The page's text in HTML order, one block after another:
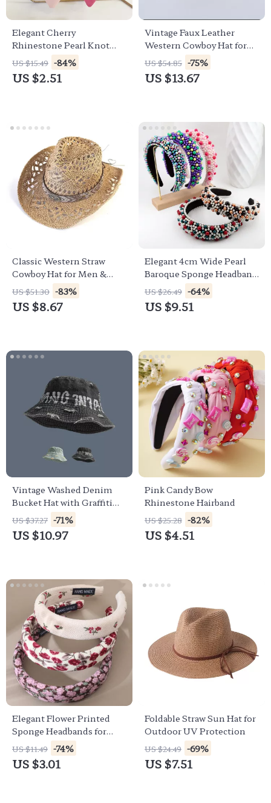
Elegant Cherry
Rhinestone Pearl Knot
Hairband for Women &
Girls
US $15.49 -84%
US $2.51
Vintage Faux Leather
Western Cowboy Hat for
Women – Stylish Cowgirl
Fedora
US $54.85 -75%
US $13.67
Classic Western Straw
Cowboy Hat for Men &
Women
US $51.30 -83%
US $8.67
Elegant 4cm Wide Pearl
Baroque Sponge Headband
for Women
US $26.49 -64%
US $9.51
Vintage Washed Denim
Bucket Hat with Graffiti
Print – Unisex Summer
Style
US $37.27 -71%
US $10.97
Pink Candy Bow
Rhinestone Hairband
US $25.28 -82%
US $4.51
Elegant Flower Printed
Sponge Headbands for
Women – Korean Style
Hair Accessories
US $11.49 -74%
US $3.01
Foldable Straw Sun Hat for
Outdoor UV Protection
US $24.49 -69%
US $7.51